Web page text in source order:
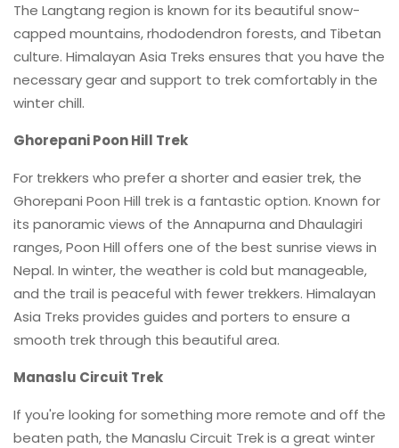
The Langtang region is known for its beautiful snow-
capped mountains, rhododendron forests, and Tibetan
culture. Himalayan Asia Treks ensures that you have the
necessary gear and support to trek comfortably in the
winter chill.
Ghorepani Poon Hill Trek
For trekkers who prefer a shorter and easier trek, the
Ghorepani Poon Hill trek is a fantastic option. Known for
its panoramic views of the Annapurna and Dhaulagiri
ranges, Poon Hill offers one of the best sunrise views in
Nepal. In winter, the weather is cold but manageable,
and the trail is peaceful with fewer trekkers. Himalayan
Asia Treks provides guides and porters to ensure a
smooth trek through this beautiful area.
Manaslu Circuit Trek
If you're looking for something more remote and off the
beaten path, the Manaslu Circuit Trek is a great winter